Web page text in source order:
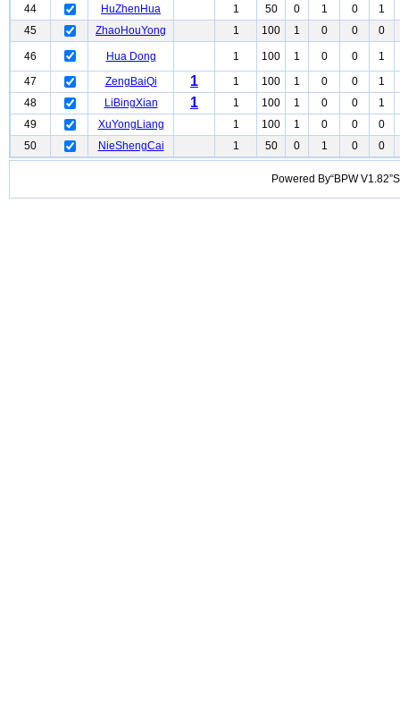
44 HuZhenHua 1 50 0 1 0
1
45
ZhaoHouYong 1 100 1 0 0 0
46 Hua Dong 1 100 1 0 0 1
47
ZengBaiQi 1 1 100 1 0 0 1
48
LiBingXian 1 1 100 1 0 0 1
49
XuYongLiang 1 100 1 0 0
0
50
NieShengCai 1 50 0 1 0 0
Powered By“BPW